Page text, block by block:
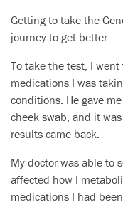
Getting to take the
journey to get better.
To take the test, I
medications I was
conditions. He gave
cheek swab, and it
results came back.
My doctor was able to
affected how I
medications I had